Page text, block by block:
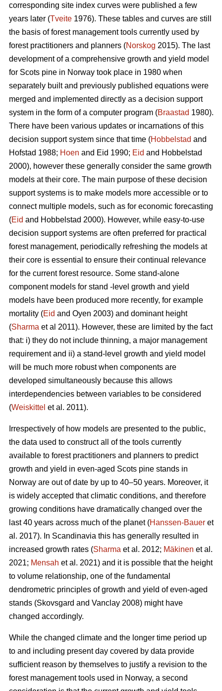
corresponding site index curves were published a few
years later (Tveite 1976). These tables and curves are still
the basis of forest management tools currently used by
forest practitioners and planners (Norskog 2015). The last
development of a comprehensive growth and yield model
for Scots pine in Norway took place in 1980 when
separately built and previously published equations were
merged and implemented directly as a decision support
system in the form of a computer program (Braastad 1980).
There have been various updates or incarnations of this
decision support system since that time (Hobbelstad and
Hofstad 1988; Hoen and Eid 1990; Eid and Hobbelstad
2000), however these generally consider the same growth
models at their core. The main purpose of these decision
support systems is to make models more accessible or to
connect multiple models, such as for economic forecasting
(Eid and Hobbelstad 2000). However, while easy-to-use
decision support systems are often preferred for practical
forest management, periodically refreshing the models at
their core is essential to ensure their continual relevance
for the current forest resource. Some stand-alone
component models for stand -level growth and yield
models have been produced more recently, for example
mortality (Eid and Oyen 2003) and dominant height
(Sharma et al 2011). However, these are limited by the fact
that: i) they do not include thinning, a major management
requirement and ii) a stand-level growth and yield model
will be much more robust when components are
developed simultaneously because this allows
interdependencies between variables to be considered
(Weiskittel et al. 2011).
Irrespectively of how models are presented to the public,
the data used to construct all of the tools currently
available to forest practitioners and planners to predict
growth and yield in even-aged Scots pine stands in
Norway are out of date by up to 40–50 years. Moreover, it
is widely accepted that climatic conditions, and therefore
growing conditions have dramatically changed over the
last 40 years across much of the planet (Hanssen-Bauer et
al. 2017). In Scandinavia this has generally resulted in
increased growth rates (Sharma et al. 2012; Mäkinen et al.
2021; Mensah et al. 2021) and it is possible that the height
to volume relationship, one of the fundamental
dendrometric principles of growth and yield of even-aged
stands (Skovsgard and Vanclay 2008) might have
changed accordingly.
While the changed climate and the longer time period up
to and including present day covered by data provide
sufficient reason by themselves to justify a revision to the
forest management tools used in Norway, a second